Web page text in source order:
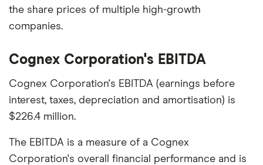
the share prices of multiple high-growth
companies.
Cognex Corporation's EBITDA
Cognex Corporation's EBITDA (earnings before
interest, taxes, depreciation and amortisation) is
$226.4 million.
The EBITDA is a measure of a Cognex
Corporation's overall financial performance and is